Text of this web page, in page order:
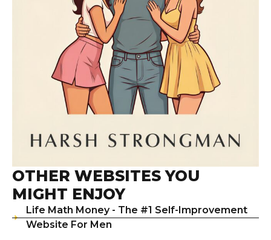
OTHER WEBSITES YOU
MIGHT ENJOY
Life Math Money - The #1 Self-Improvement
Website For Men